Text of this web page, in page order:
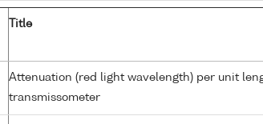
Title
Attenuation (red light wavelength) per unit
transmissometer